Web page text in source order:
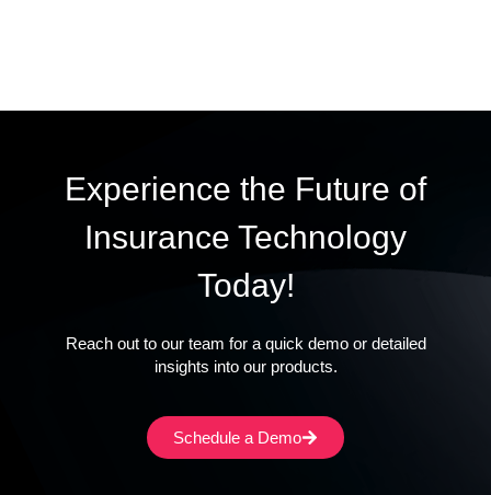
Experience the Future of
Insurance Technology
Today!
Reach out to our team for a quick demo or detailed
insights into our products.
Schedule a Demo